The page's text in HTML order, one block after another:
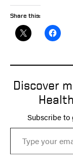
Share this:
Discover
Subscribe to
Type your email…